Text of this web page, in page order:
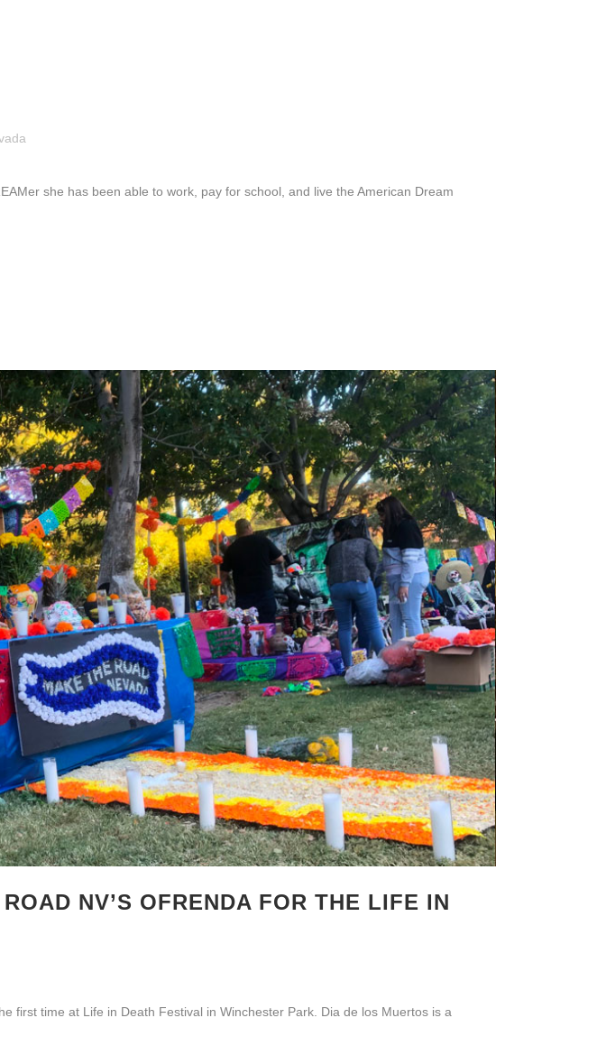
she has been able to work, pay for school, and live the American Dream
NV’S OFRENDA FOR THE LIFE IN
first time at Life in Death Festival in Winchester Park. Dia de los Muertos is a